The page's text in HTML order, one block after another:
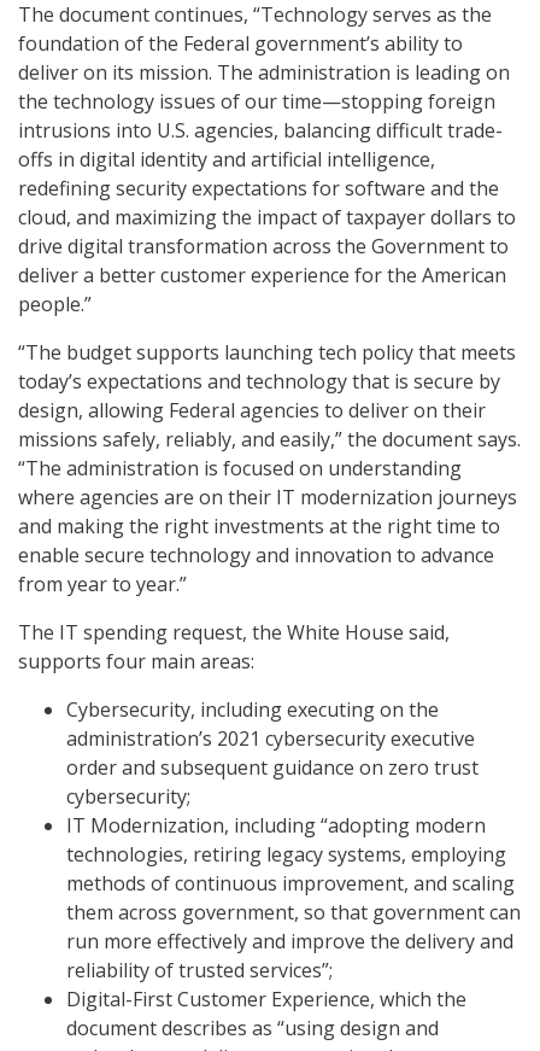
The document continues, “Technology serves as the
foundation of the Federal government’s ability to
deliver on its mission. The administration is leading on
the technology issues of our time—stopping foreign
intrusions into U.S. agencies, balancing difficult trade-
offs in digital identity and artificial intelligence,
redefining security expectations for software and the
cloud, and maximizing the impact of taxpayer dollars to
drive digital transformation across the Government to
deliver a better customer experience for the American
people.”
“The budget supports launching tech policy that meets
today’s expectations and technology that is secure by
design, allowing Federal agencies to deliver on their
missions safely, reliably, and easily,” the document says.
“The administration is focused on understanding
where agencies are on their IT modernization journeys
and making the right investments at the right time to
enable secure technology and innovation to advance
from year to year.”
The IT spending request, the White House said,
supports four main areas:
Cybersecurity, including executing on the
administration’s 2021 cybersecurity executive
order and subsequent guidance on zero trust
cybersecurity;
IT Modernization, including “adopting modern
technologies, retiring legacy systems, employing
methods of continuous improvement, and scaling
them across government, so that government can
run more effectively and improve the delivery and
reliability of trusted services”;
Digital-First Customer Experience, which the
document describes as “using design and